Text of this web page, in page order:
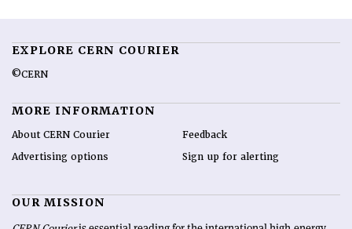
EXPLORE CERN COURIER
©CERN
MORE INFORMATION
About CERN Courier
Advertising options
Feedback
Sign up for alerting
OUR MISSION